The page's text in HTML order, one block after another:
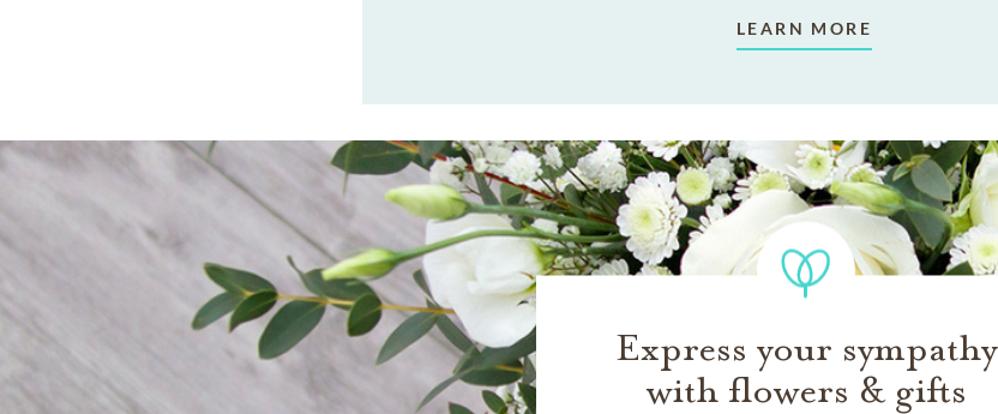
LEARN MORE
Express your sympathy
with flowers & gifts